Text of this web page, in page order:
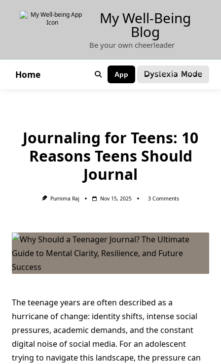
My Well-Being
Blog
Be your own cheerleader
Home App Dyslexia Mode
Journaling for Teens: 10
Reasons Teens Should
Journal
Purnima Raj Nov 15, 2025 3 CommentsOn
Teens
Journal
The teenage years are often described as a
hurricane of change: identity shifts, intense social
pressures, academic demands, and the constant
digital noise of social media. For an adolescent
trying to navigate this landscape, the pressure can